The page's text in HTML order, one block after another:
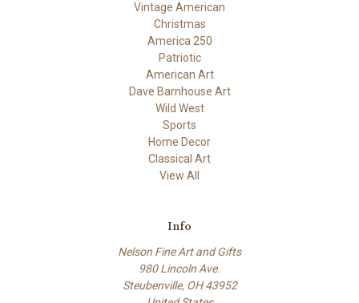
Vintage American
Christmas
America 250
Patriotic
American Art
Dave Barnhouse Art
Wild West
Sports
Home Decor
Classical Art
View All
Info
Nelson Fine Art and Gifts
980 Lincoln Ave.
Steubenville, OH 43952